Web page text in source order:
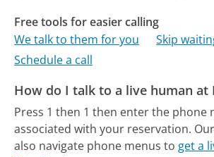
Free tools for easier calling
We talk to them for you
Skip
Schedule a call
How do I talk to a live human at
Press 1 then 1 then enter the phone
associated with your reservation.
also navigate phone menus to get a